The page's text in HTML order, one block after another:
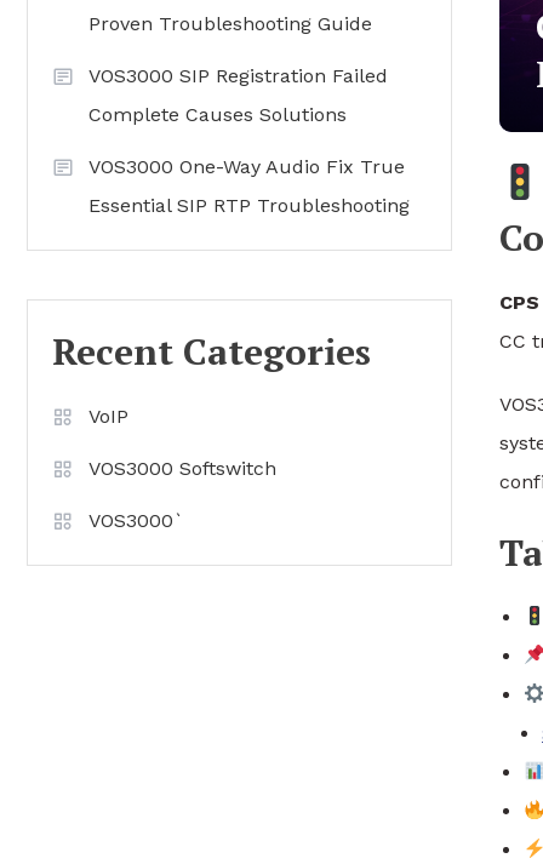
CC
Proven Troubleshooting Guide
VOS3000 SIP Registration Failed
Complete Causes Solutions
VOS3000 One-Way Audio Fix True
Essential SIP RTP Troubleshooting
Recent Categories
VoIP
VOS3000 Softswitch
VOS3000`